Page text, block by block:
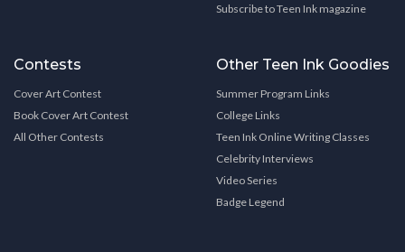
Subscribe to Teen Ink magazine
Contests
Cover Art Contest
Book Cover Art Contest
All Other Contests
Other Teen Ink Goodies
Summer Program Links
College Links
Teen Ink Online Writing Classes
Celebrity Interviews
Video Series
Badge Legend